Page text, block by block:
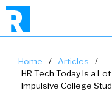
Home / Articles
/
HR Tech Today Is a
Impulsive College